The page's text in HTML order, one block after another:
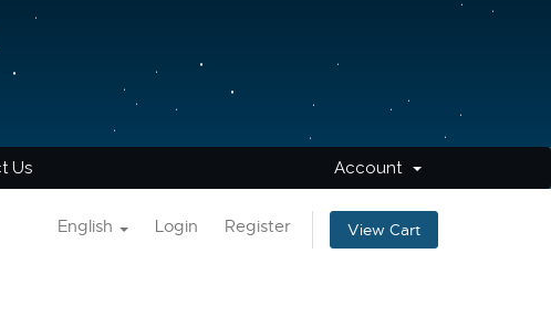
Us Account
English Login Register View Cart